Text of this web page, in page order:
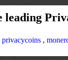
privacycoins ,